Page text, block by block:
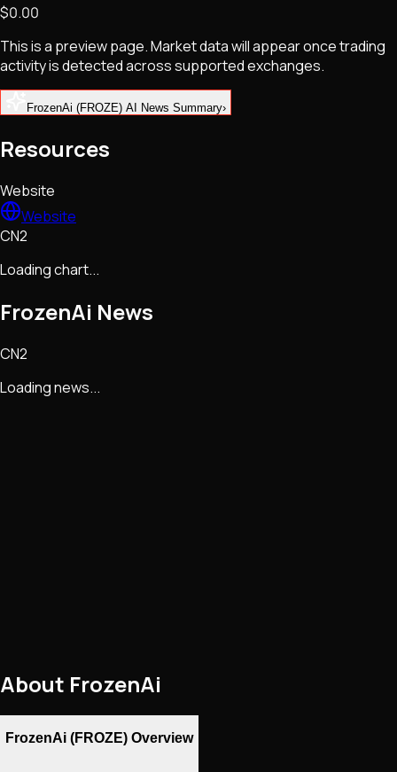
NFTs • Metaverse • Gaming
Tech • Research • Wallets
$0.00
This is a preview page. Market data will appear once trading
activity is detected across supported exchanges.
FrozenAi (FROZE) AI News Summary›
Resources
Website
Website
CN2
Loading chart...
FrozenAi News
CN2
Loading news...
About FrozenAi
FrozenAi (FROZE) Overview